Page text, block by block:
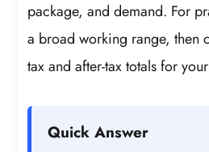
package, and demand. For
a broad working range, then
tax and after-tax totals for
Quick Answer